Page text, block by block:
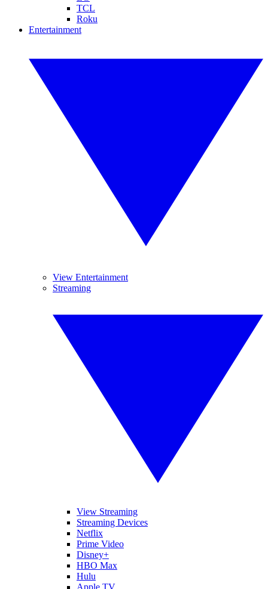
TCL
Roku
Entertainment
View Entertainment
Streaming
View Streaming
Streaming Devices
Netflix
Prime Video
Disney+
HBO Max
Hulu
Apple TV